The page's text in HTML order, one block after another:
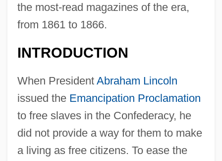
the most-read magazines of the era,
from 1861 to 1866.
INTRODUCTION
When President Abraham Lincoln
issued the Emancipation Proclamation
to free slaves in the Confederacy, he
did not provide a way for them to make
a living as free citizens. To ease the